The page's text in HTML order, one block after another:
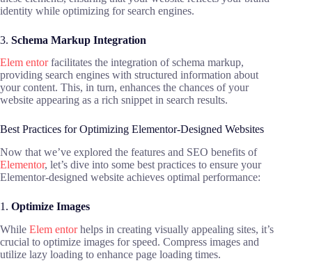
identity while optimizing for search engines.
3. Schema Markup Integration
Elem entorfacilitates the integration of schema markup,
providing search engines with structured information about
your content. This, in turn, enhances the chances of your
website appearing as a rich snippet in search results.
Best Practices for Optimizing Elementor-Designed Websites
Now that we’ve explored the features and SEO benefits of
Elementor, let’s dive into some best practices to ensure your
Elementor-designed website achieves optimal performance:
1. Optimize Images
While Elem entorhelps in creating visually appealing sites, it’s
crucial to optimize images for speed. Compress images and
utilize lazy loading to enhance page loading times.